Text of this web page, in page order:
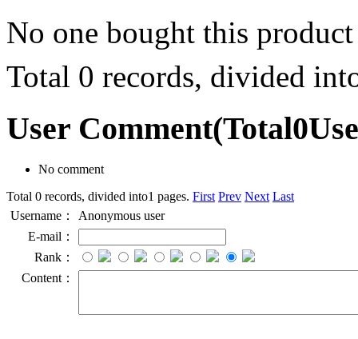
No one bought this product
Total 0 records, divided
User Comment(Total0
No comment
Total 0 records, divided into1 pages. First Prev Next Last
Username：
Anonymous user
E-mail：
Rank：
Content：